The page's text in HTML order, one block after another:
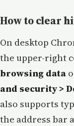
How to clear
On desktop
the upper-right
browsing data
and security >
also supports
the address bar